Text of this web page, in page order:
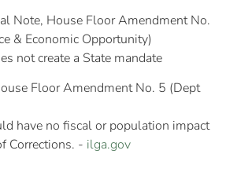
Note, House Floor Amendment No.
& Economic Opportunity)
not create a State mandate
Floor Amendment No. 5 (Dept
have no fiscal or population impact
Corrections. - ilga.gov